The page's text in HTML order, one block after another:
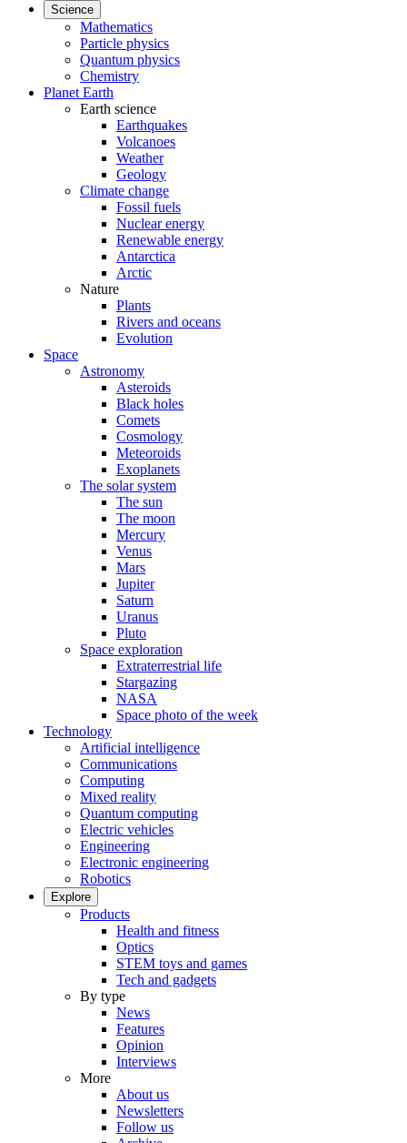
Science
Mathematics
Particle physics
Quantum physics
Chemistry
Planet Earth
Earth science
Earthquakes
Volcanoes
Weather
Geology
Climate change
Fossil fuels
Nuclear energy
Renewable energy
Antarctica
Arctic
Nature
Plants
Rivers and oceans
Evolution
Space
Astronomy
Asteroids
Black holes
Comets
Cosmology
Meteoroids
Exoplanets
The solar system
The sun
The moon
Mercury
Venus
Mars
Jupiter
Saturn
Uranus
Pluto
Space exploration
Extraterrestrial life
Stargazing
NASA
Space photo of the week
Technology
Artificial intelligence
Communications
Computing
Mixed reality
Quantum computing
Electric vehicles
Engineering
Electronic engineering
Robotics
Explore
Products
Health and fitness
Optics
STEM toys and games
Tech and gadgets
By type
News
Features
Opinion
Interviews
More
About us
Newsletters
Follow us